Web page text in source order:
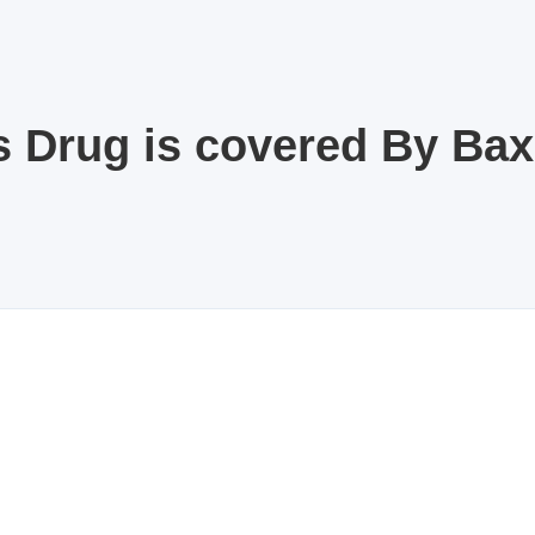
Drug is covered By